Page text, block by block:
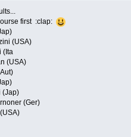
first :clap:
(USA)
(Ita
(USA)
(Jap)
(Ger)